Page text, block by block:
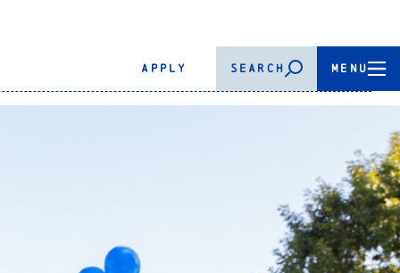
APPLY SEARCH MENU